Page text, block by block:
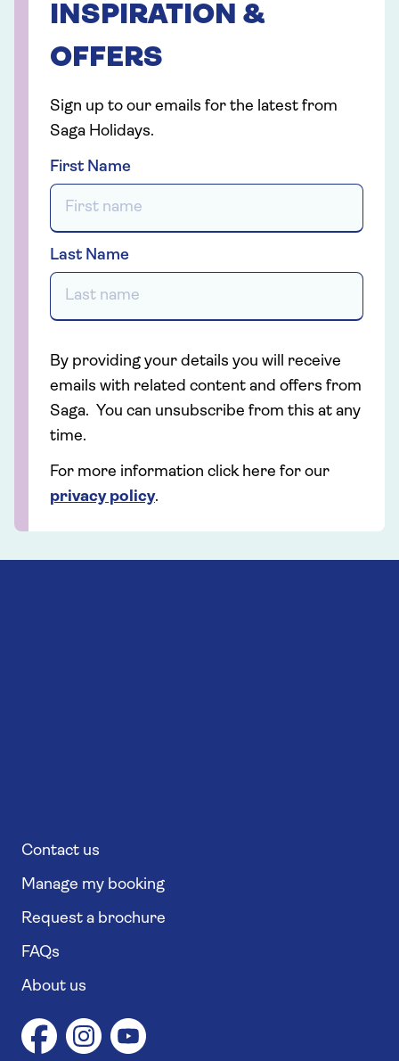
INSPIRATION &
OFFERS
Sign up to our emails for the latest from
Saga Holidays.
First Name
Last Name
By providing your details you will receive
emails with related content and offers from
Saga. You can unsubscribe from this at any
time.
For more information click here for our
privacy policy.
Contact us
Manage my booking
Request a brochure
FAQs
About us